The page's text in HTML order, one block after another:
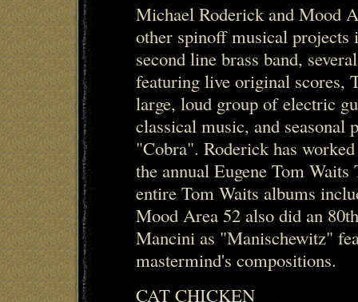
Michael Roderick and Mood
other spinoff musical
second line brass band,
featuring live original scores,
large, loud group of electric
classical music, and seasonal
"Cobra". Roderick has
the annual Eugene Tom
entire Tom Waits albums
Mood Area 52 also did an
Mancini as "Manischewitz"
mastermind's compositions.
CAT CHICKEN